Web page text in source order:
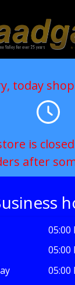
CONTACT
today
is
after
05:00
05:00
05:00